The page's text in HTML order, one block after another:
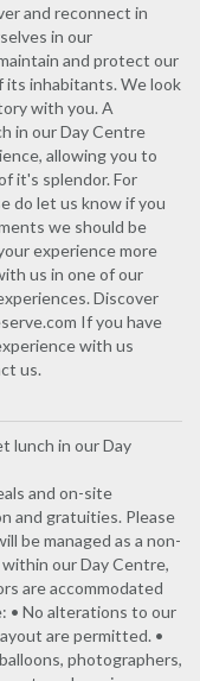
and reconnect in
in our
and protect our
its inhabitants. We look
with you. A
in our Day Centre
allowing you to
it's splendor. For
do let us know if you
we should be
experience more
us in one of our
Discover
If you have
with us
us.
lunch in our Day
and on-site
and gratuities. Please
be managed as a non-
our Day Centre,
are accommodated
• No alterations to our
are permitted. •
photographers,